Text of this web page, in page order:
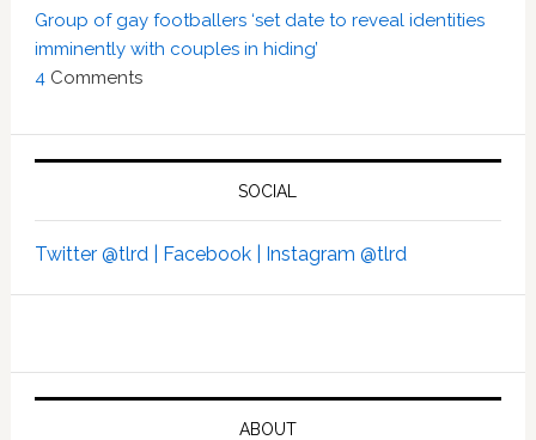
Group of gay footballers ‘set date to reveal identities
imminently with couples in hiding’
4Comments
SOCIAL
Twitter @tlrd | Facebook | Instagram @tlrd
ABOUT